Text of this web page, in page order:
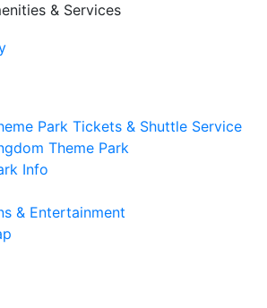
& Services
Park Tickets & Shuttle Service
Theme Park
Info
& Entertainment